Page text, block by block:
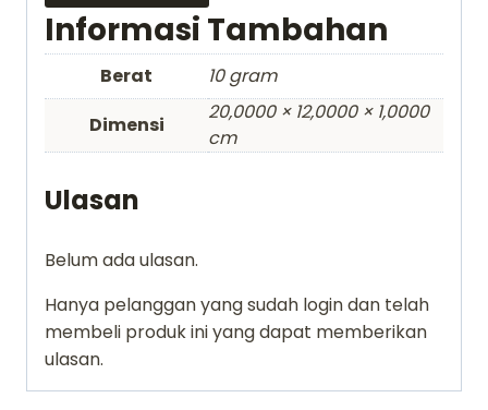
Informasi Tambahan
Berat
10 gram
Dimensi
20,0000 × 12,0000 × 1,0000
cm
Ulasan
Belum ada ulasan.
Hanya pelanggan yang sudah login dan telah
membeli produk ini yang dapat memberikan
ulasan.